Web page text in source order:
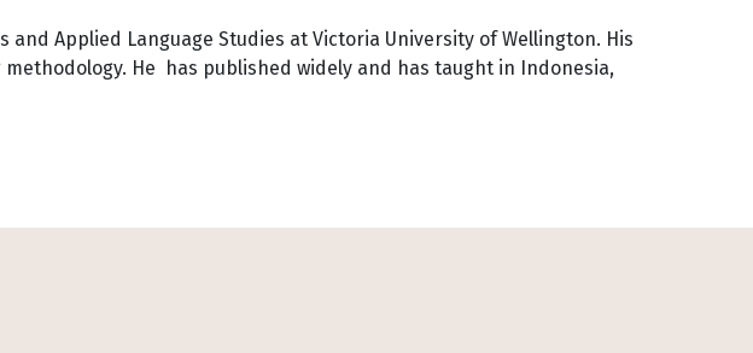
Applied Language Studies at Victoria University of Wellington. His
He has published widely and has taught in Indonesia,